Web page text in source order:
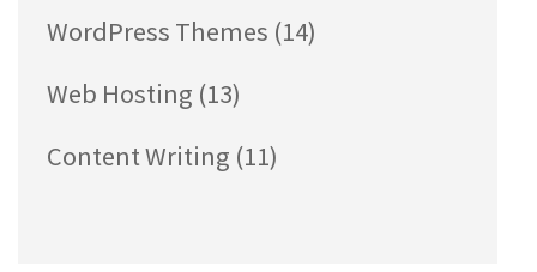
WordPress Themes (14)
Web Hosting (13)
Content Writing (11)